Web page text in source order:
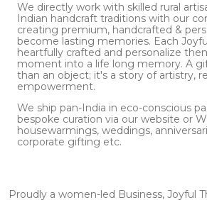
We directly work with skilled rural
Indian handcraft traditions with our
creating premium, handcrafted &
become lasting memories. Each
heartfully crafted and personalize
moment into a life long memory. A
than an object; it's a story of artistry,
empowerment.
We ship pan-India in eco-conscious
bespoke curation via our website or
housewarmings, weddings,
corporate gifting etc.
Proudly a women-led Business, Joyful